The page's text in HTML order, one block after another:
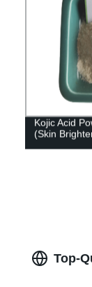
Kojic Acid
(Skin
Top-